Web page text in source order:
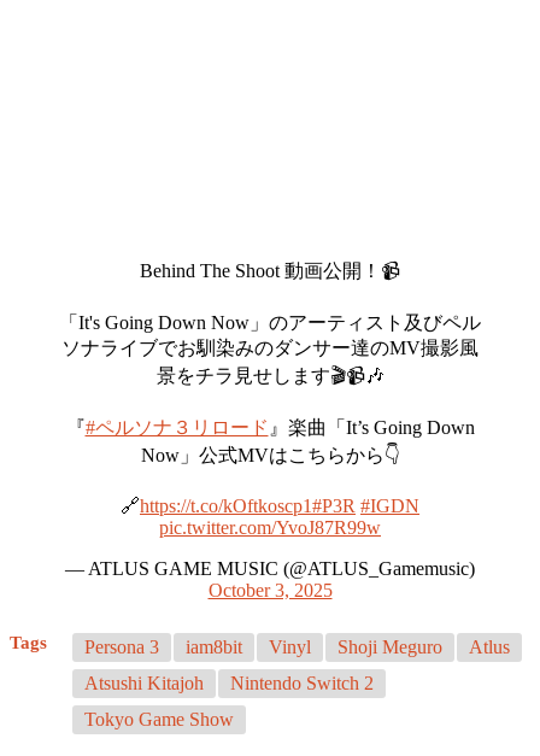
Behind The Shoot 動画公開！📹
「It's Going Down Now」のアーティスト及びペル
ソナライブでお馴染みのダンサー達のMV撮影風
景をチラ見せします🎬📹🎶
『#ペルソナ３リロード 』楽曲「It’s Going Down
Now」公式MVはこちらから👇
🔗https://t.co/kOftkoscp1#P3R #IGDN
pic.twitter.com/YvoJ87R99w
— ATLUS GAME MUSIC (@ATLUS_Gamemusic)
October 3, 2025
Tags Persona 3 iam8bit Vinyl Shoji Meguro
Atlus
Atsushi Kitajoh
Nintendo Switch 2
Tokyo Game Show